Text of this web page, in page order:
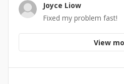
Joyce Liow
Fixed my problem fast!
View